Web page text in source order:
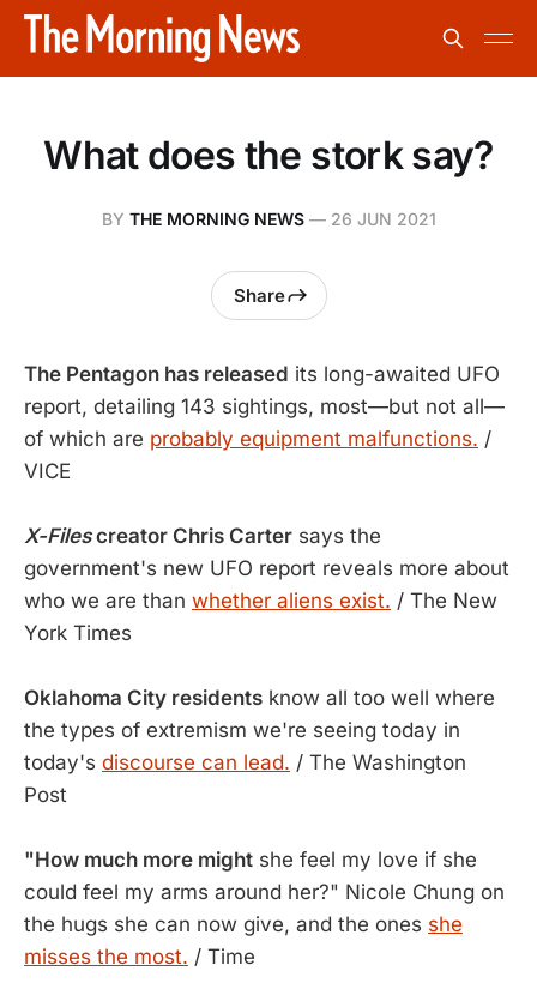
What does the stork say?
BY THE MORNING NEWS— 26 JUN 2021
Share
The Pentagon has released its long-awaited UFO
report, detailing 143 sightings, most—but not all—
of which are probably equipment malfunctions. /
VICE
X-Filescreator Chris Carter says the
government's new UFO report reveals more about
who we are than whether aliens exist. / The New
York Times
Oklahoma City residents know all too well where
the types of extremism we're seeing today in
today's discourse can lead. / The Washington
Post
"How much more might she feel my love if she
could feel my arms around her?" Nicole Chung on
the hugs she can now give, and the ones she
misses the most. / Time